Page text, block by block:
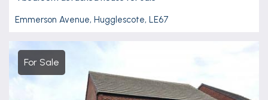
Emmerson Avenue, Hugglescote, LE67
For Sale